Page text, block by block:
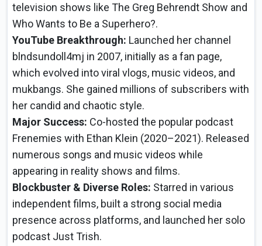
television shows like The Greg Behrendt Show and
Who Wants to Be a Superhero?.
YouTube Breakthrough: Launched her channel
blndsundoll4mj in 2007, initially as a fan page,
which evolved into viral vlogs, music videos, and
mukbangs. She gained millions of subscribers with
her candid and chaotic style.
Major Success: Co-hosted the popular podcast
Frenemies with Ethan Klein (2020–2021). Released
numerous songs and music videos while
appearing in reality shows and films.
Blockbuster & Diverse Roles: Starred in various
independent films, built a strong social media
presence across platforms, and launched her solo
podcast Just Trish.